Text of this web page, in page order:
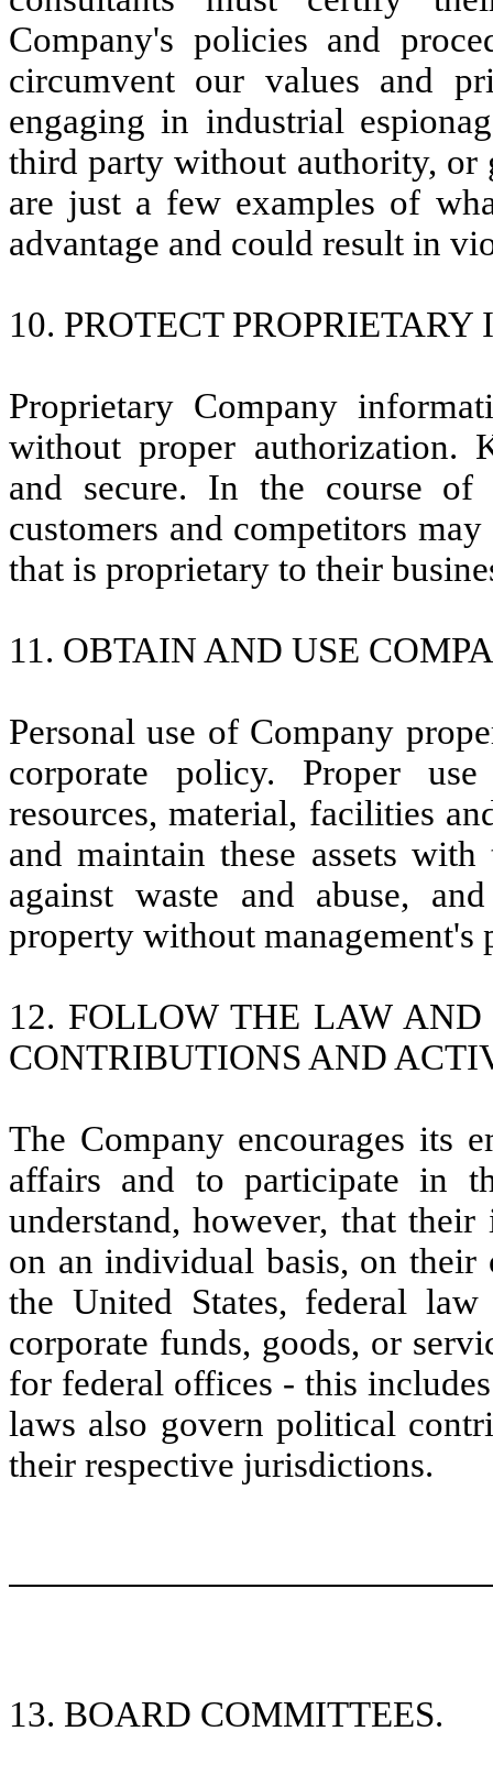
Company's policies and
circumvent our values and
engaging in industrial
third party without authority,
are just a few examples of
advantage and could result in
10. PROTECT
Proprietary Company
without proper authorization.
and secure. In the course of
customers and competitors
that is proprietary to their
11. OBTAIN AND USE
Personal use of Company
corporate policy. Proper
resources, material, facilities
and maintain these assets
against waste and abuse,
property without management's
12. FOLLOW THE LAW
CONTRIBUTIONS AND
The Company encourages its
affairs and to participate in
understand, however, that
on an individual basis, on
the United States, federal
corporate funds, goods, or
for federal offices - this
laws also govern political
their respective jurisdictions.
13. BOARD COMMITTEES.